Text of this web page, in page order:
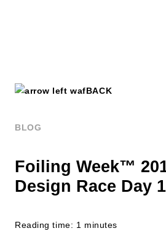
BACK
BLOG
Foiling Week™
Design Race Day 1
Reading time: 1 minutes